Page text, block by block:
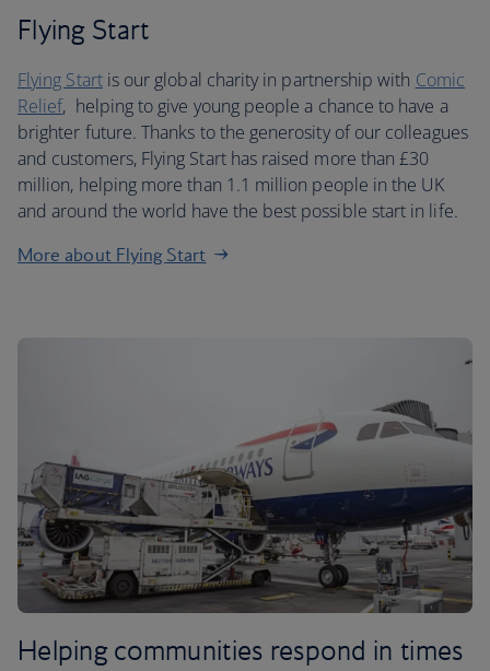
Flying Start
Flying Startis our global charity in partnership with Comic
Relief, helping to give young people a chance to have a
brighter future. Thanks to the generosity of our colleagues
and customers, Flying Start has raised more than £30
million, helping more than 1.1 million people in the UK
and around the world have the best possible start in life.
More about Flying Start
Helping communities respond in times